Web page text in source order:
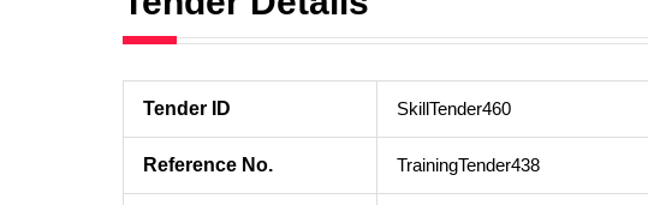
Tender ID SkillTender460
Reference No. TrainingTender438